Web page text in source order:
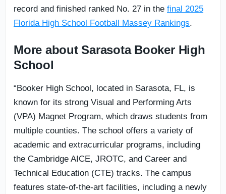
record and finished ranked No. 27 in the final 2025
Florida High School Football Massey Rankings.
More about Sarasota Booker High
School
“Booker High School, located in Sarasota, FL, is
known for its strong Visual and Performing Arts
(VPA) Magnet Program, which draws students from
multiple counties. The school offers a variety of
academic and extracurricular programs, including
the Cambridge AICE, JROTC, and Career and
Technical Education (CTE) tracks. The campus
features state-of-the-art facilities, including a newly